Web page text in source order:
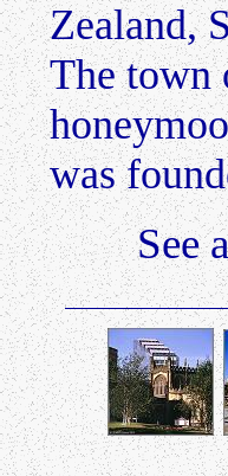
Zealand,
The
was
See